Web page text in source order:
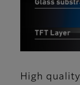
High